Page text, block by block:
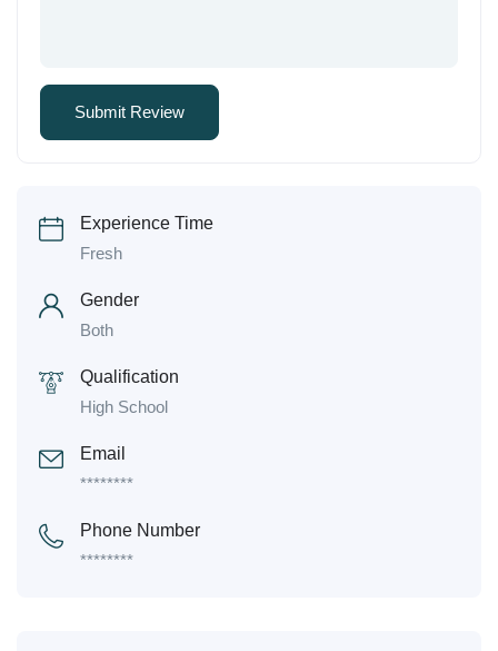
Experience Time
Fresh
Gender
Both
Qualification
High School
Email
********
Phone Number
********